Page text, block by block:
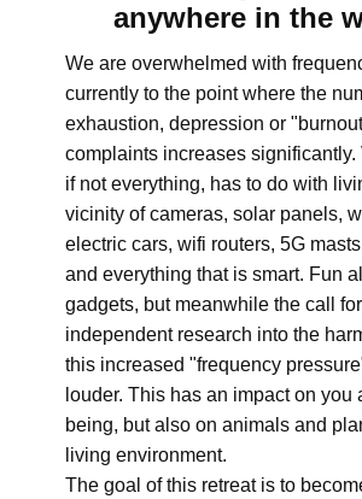
anywhere in the
We are overwhelmed with
currently to the point where the
exhaustion, depression or
complaints increases significantly.
if not everything, has to do with
vicinity of cameras, solar panels,
electric cars, wifi routers, 5G
and everything that is smart. Fun
gadgets, but meanwhile the call for
independent research into the
this increased "frequency
louder. This has an impact on you
being, but also on animals and
living environment.
The goal of this retreat is to